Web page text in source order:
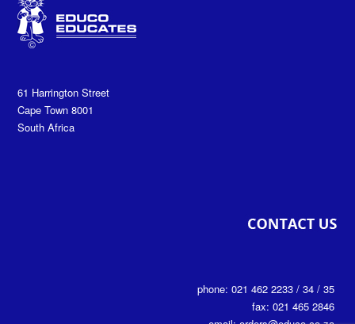
61 Harrington Street
Cape Town 8001
South Africa
phone: 021 462 2233 / 34 / 35
fax: 021 465 2846